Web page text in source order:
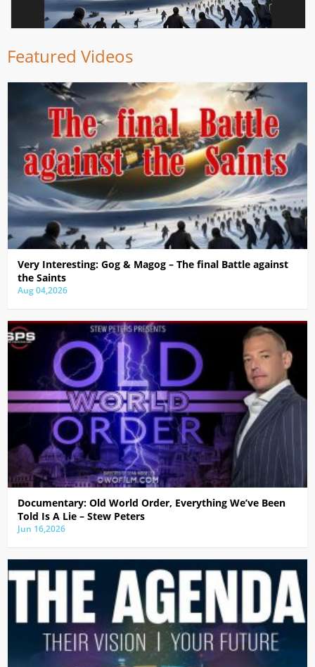
Featured Videos
Very Interesting: Gog & Magog – The final Battle against
the Saints
Aug 04,2026
Documentary: Old World Order, Everything We’ve Been
Told Is A Lie – Stew Peters
Jun 16,2026